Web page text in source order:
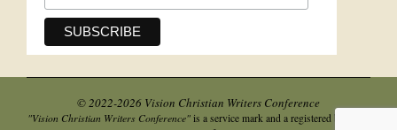
© 2022-2026 Vision Christian Writers Conference
"Vision Christian Writers Conference"is a service mark and a registered business